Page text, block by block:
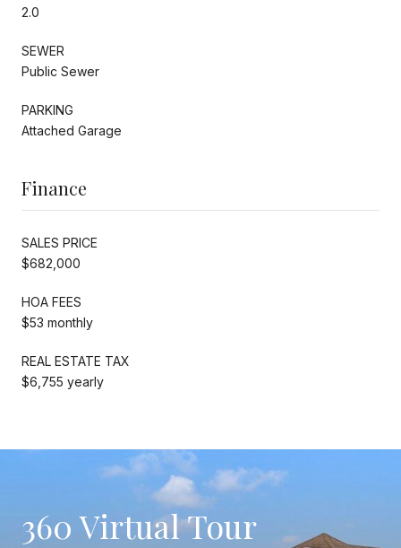
2.0
SEWER
Public Sewer
PARKING
Attached Garage
Finance
SALES PRICE
$682,000
HOA FEES
$53 monthly
REAL ESTATE TAX
$6,755 yearly
360 Virtual Tour